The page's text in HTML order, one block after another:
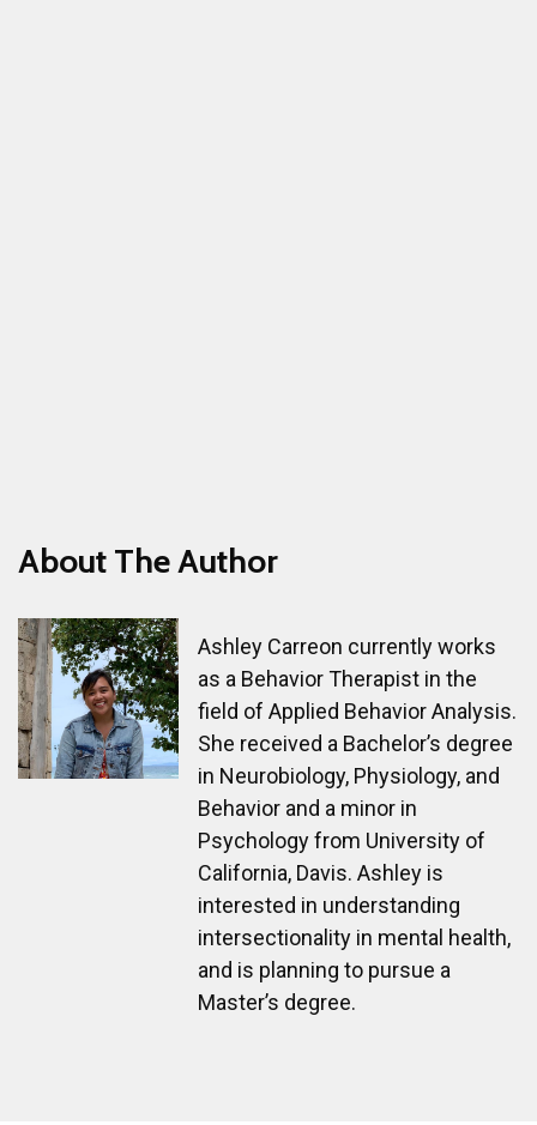
About The Author
Ashley Carreon currently works
as a Behavior Therapist in the
field of Applied Behavior Analysis.
She received a Bachelor’s degree
in Neurobiology, Physiology, and
Behavior and a minor in
Psychology from University of
California, Davis. Ashley is
interested in understanding
intersectionality in mental health,
and is planning to pursue a
Master’s degree.